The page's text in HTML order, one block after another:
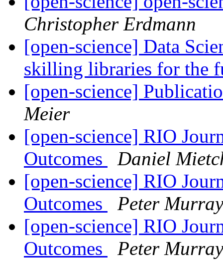
Christopher Erdmann
[open-science] Data
skilling libraries for the
[open-science]
Meier
[open-science] RIO
Outcomes
Daniel
[open-science] RIO
Outcomes
Peter
[open-science] RIO
Outcomes
Peter